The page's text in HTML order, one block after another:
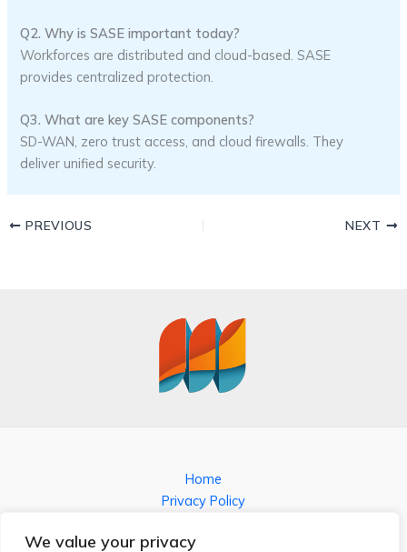
We value your privacy
Q2. Why is SASE important today?
Workforces are distributed and cloud-based. SASE
provides centralized protection.
Q3. What are key SASE components?
SD-WAN, zero trust access, and cloud firewalls. They
deliver unified security.
PREVIOUS NEXT
Home
Privacy Policy
About